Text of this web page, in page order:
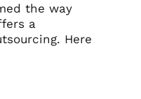
the way
a
Here